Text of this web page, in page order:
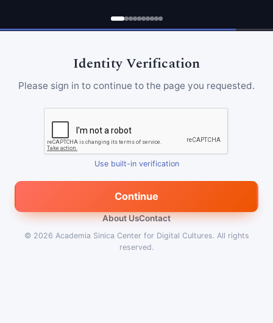
Identity Verification
Please sign in to continue to the page you requested.
Use built-in verification
Continue
About UsContact
© 2026 Academia Sinica Center for Digital Cultures. All rights
reserved.